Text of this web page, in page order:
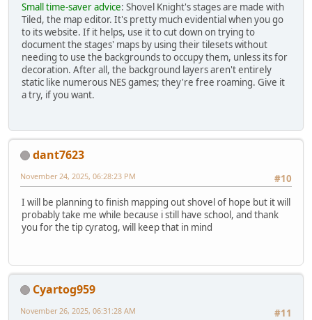
Small time-saver advice: Shovel Knight's stages are made with
Tiled, the map editor. It's pretty much evidential when you go
to its website. If it helps, use it to cut down on trying to
document the stages' maps by using their tilesets without
needing to use the backgrounds to occupy them, unless its for
decoration. After all, the background layers aren't entirely
static like numerous NES games; they're free roaming. Give it
a try, if you want.
dant7623
#10
November 24, 2025, 06:28:23 PM
I will be planning to finish mapping out shovel of hope but it will
probably take me while because i still have school, and thank
you for the tip cyratog, will keep that in mind
Cyartog959
#11
November 26, 2025, 06:31:28 AM